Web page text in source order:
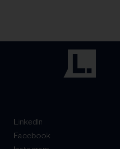
LinkedIn
Facebook